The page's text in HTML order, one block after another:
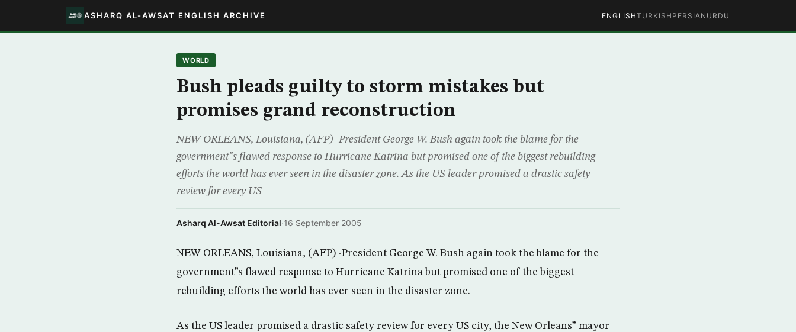
ASHARQ AL-AWSAT ENGLISH ARCHIVE ENGLISHTURKISH PERSIAN URDU
WORLD
Bush pleads guilty to storm mistakes but
promises grand reconstruction
NEW ORLEANS, Louisiana, (AFP) -President George W. Bush again took the blame for the
government”s flawed response to Hurricane Katrina but promised one of the biggest rebuilding
efforts the world has ever seen in the disaster zone. As the US leader promised a drastic safety
review for every US
Asharq Al-Awsat Editorial·16 September 2005
NEW ORLEANS, Louisiana, (AFP) -President George W. Bush again took the blame for the
government”s flawed response to Hurricane Katrina but promised one of the biggest
rebuilding efforts the world has ever seen in the disaster zone.
As the US leader promised a drastic safety review for every US city, the New Orleans” mayor